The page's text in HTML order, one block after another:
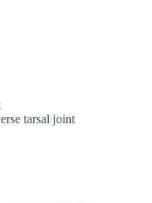
tarsal joint